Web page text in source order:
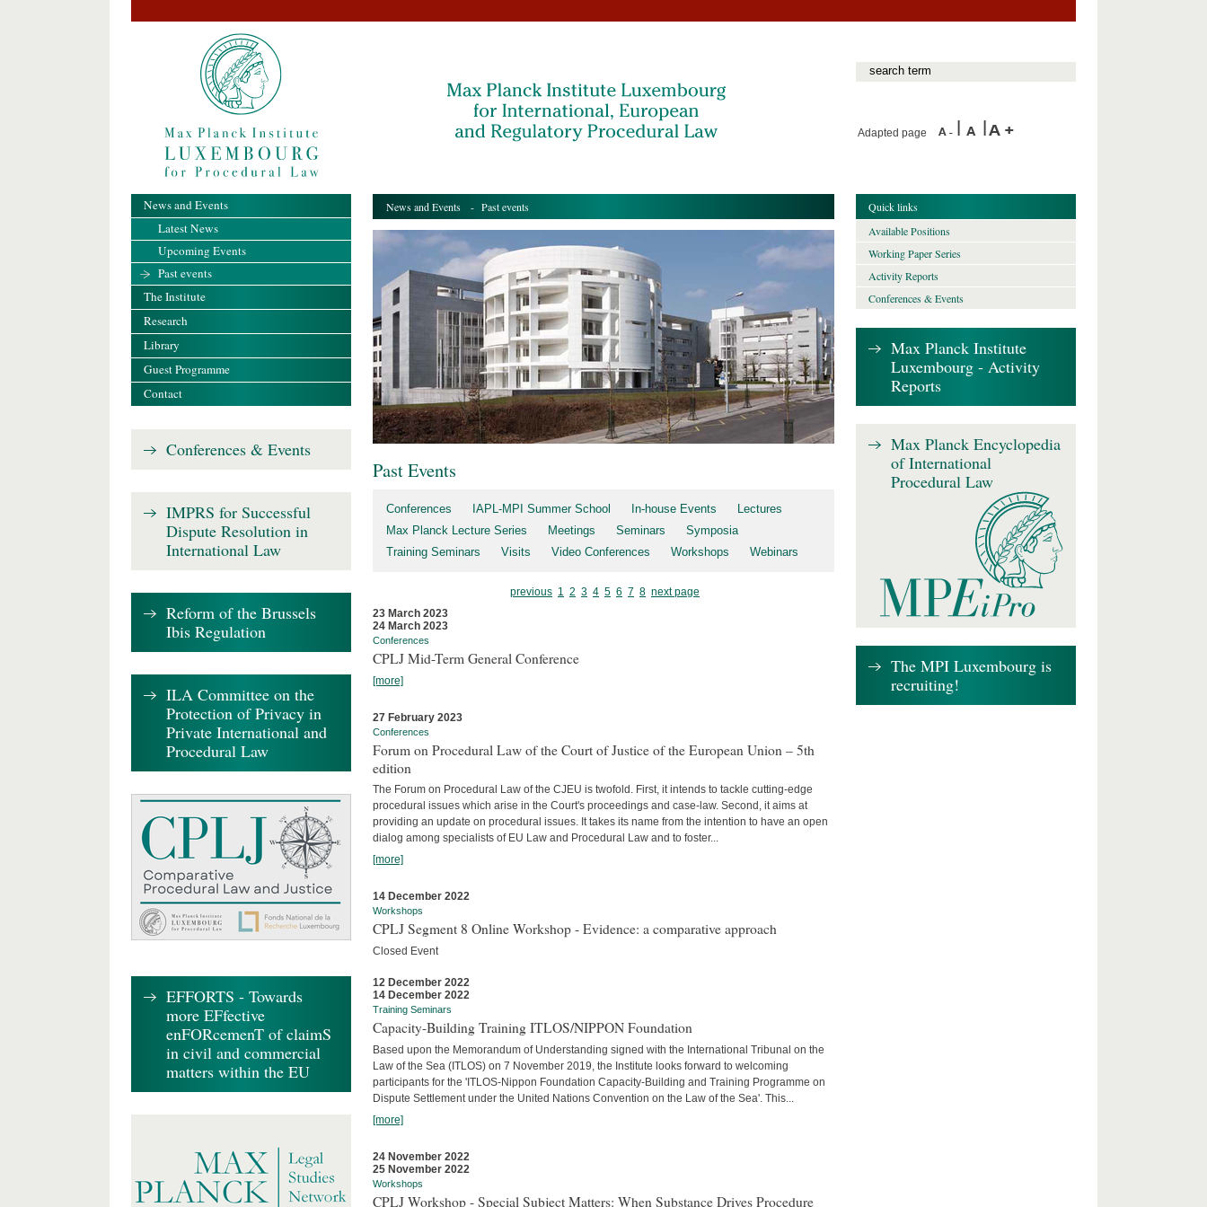
Adapted page
News and Events - Past events
Past Events
Conferences IAPL-MPI Summer School In-house Events
Lectures
Max Planck Lecture Series
Meetings Seminars
Symposia
Training Seminars
Visits Video Conferences Workshops Webinars
previous 1 2 3 4 5 6 7 8 next page
23 March 2023
24 March 2023
Conferences
CPLJ Mid-Term General Conference
[more]
27 February 2023
Conferences
Forum on Procedural Law of the Court of Justice of the European Union – 5th
edition
The Forum on Procedural Law of the CJEU is twofold. First, it intends to tackle cutting-edge
procedural issues which arise in the Court's proceedings and case-law. Second, it aims at
providing an update on procedural issues. It takes its name from the intention to have an open
dialog among specialists of EU Law and Procedural Law and to foster...
[more]
14 December 2022
Workshops
CPLJ Segment 8 Online Workshop - Evidence: a comparative approach
Closed Event
12 December 2022
14 December 2022
Training Seminars
Capacity-Building Training ITLOS/NIPPON Foundation
Based upon the Memorandum of Understanding signed with the International Tribunal on the
Law of the Sea (ITLOS) on 7 November 2019, the Institute looks forward to welcoming
participants for the 'ITLOS-Nippon Foundation Capacity-Building and Training Programme on
Dispute Settlement under the United Nations Convention on the Law of the Sea'. This...
[more]
24 November 2022
25 November 2022
Workshops
CPLJ Workshop - Special Subject Matters: When Substance Drives Procedure
News and Events
Latest News
Upcoming Events
Past events
The Institute
Research
Library
Guest Programme
Contact
Conferences & Events
IMPRS for Successful
Dispute Resolution in
International Law
Reform of the Brussels
Ibis Regulation
ILA Committee on the
Protection of Privacy in
Private International and
Procedural Law
EFFORTS - Towards
more EFfective
enFORcemenT of claimS
in civil and commercial
matters within the EU
Quick links
Available Positions
Working Paper Series
Activity Reports
Conferences & Events
Max Planck Institute
Luxembourg - Activity
Reports
Max Planck Encyclopedia
of International
Procedural Law
The MPI Luxembourg is
recruiting!